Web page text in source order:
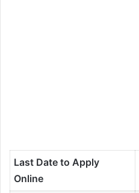
Last Date to Apply
Online